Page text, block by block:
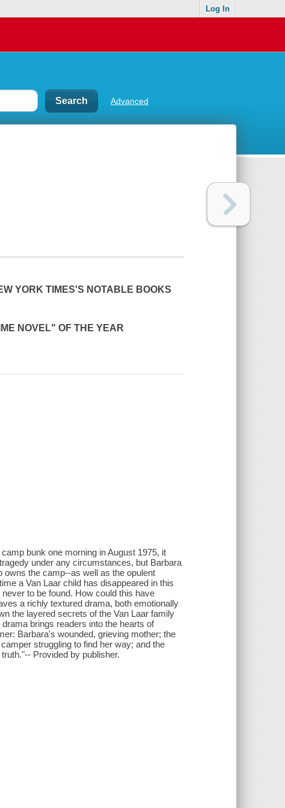
Log In
Advanced
YORK TIMES'S NOTABLE BOOKS
NOVEL" OF THE YEAR
bunk one morning in August 1975, it
under any circumstances, but Barbara
the camp--as well as the opulent
a Van Laar child has disappeared in this
to be found. How could this have
a richly textured drama, both emotionally
the layered secrets of the Van Laar family
brings readers into the hearts of
Barbara's wounded, grieving mother; the
struggling to find her way; and the
Provided by publisher.